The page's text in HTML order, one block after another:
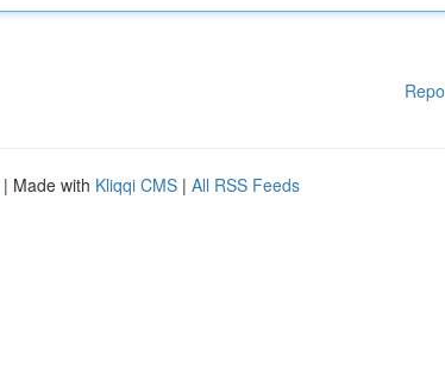
| Made with Kliqqi CMS | All RSS Feeds